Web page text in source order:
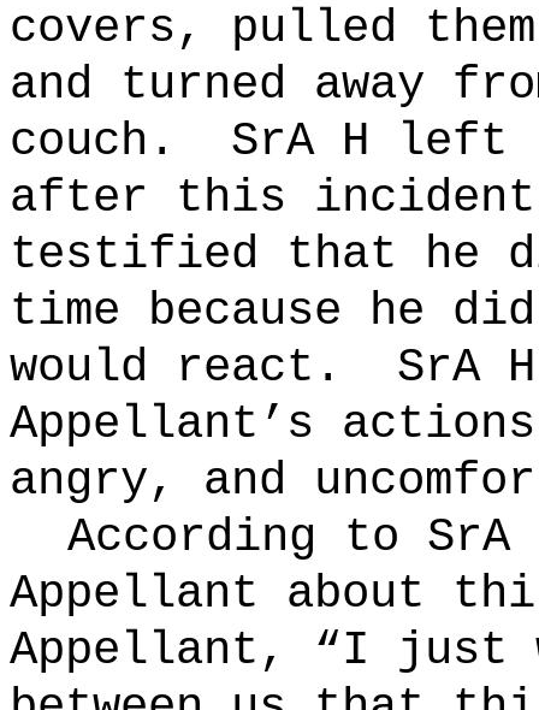
covers, pulled
and turned away
couch.
SrA H left
after this
testified that he
time because he
would react.
SrA
Appellant’s
angry, and
According to
Appellant about
Appellant, “I just